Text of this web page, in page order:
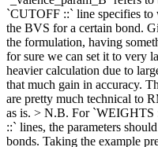
`CUTOFF ::` line specifies
the BVS for a certain bond.
the formulation, having
for sure we can set it to very
heavier calculation due to
that much gain in accuracy.
are pretty much technical to
as is. > N.B. For
::` lines, the parameters
bonds. Taking the example